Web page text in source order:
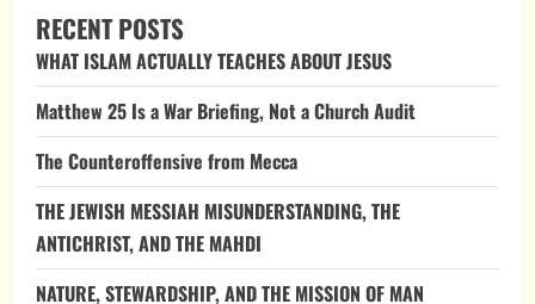
Misused
Bible
Stories
and
of
Interpretation
RECENT POSTS
WHAT ISLAM ACTUALLY TEACHES ABOUT JESUS
Matthew 25 Is a War Briefing, Not a Church Audit
The Counteroffensive from Mecca
THE JEWISH MESSIAH MISUNDERSTANDING, THE
ANTICHRIST, AND THE MAHDI
NATURE, STEWARDSHIP, AND THE MISSION OF MAN